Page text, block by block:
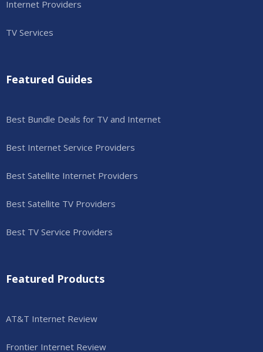
Internet Providers
TV Services
Featured Guides
Best Bundle Deals for TV and Internet
Best Internet Service Providers
Best Satellite Internet Providers
Best Satellite TV Providers
Best TV Service Providers
Featured Products
AT&T Internet Review
Frontier Internet Review